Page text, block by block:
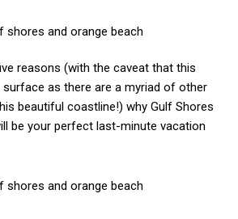
reasons (with the caveat that this
as there are a myriad of other
beautiful coastline!) why Gulf Shores
be your perfect last-minute vacation